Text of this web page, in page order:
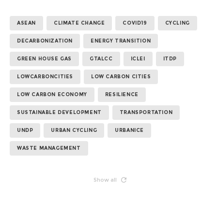
ASEAN CLIMATE CHANGE COVID19 CYCLING
DECARBONIZATION ENERGY TRANSITION
GREEN HOUSE GAS GTALCC ICLEI ITDP
LOWCARBONCITIES LOW CARBON CITIES
LOW CARBON ECONOMY RESILIENCE
SUSTAINABLE DEVELOPMENT TRANSPORTATION
UNDP URBAN CYCLING URBANICE
WASTE MANAGEMENT
Show all